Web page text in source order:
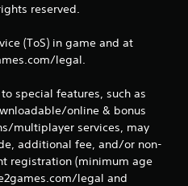
reserved.
(ToS) in game and at
legal.
special features, such as
online & bonus
multiplayer services, may
additional fee, and/or non-
registration (minimum age
legal and